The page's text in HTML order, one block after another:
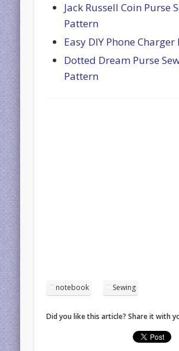
Jack Russell Coin Purse
Pattern
Easy DIY Phone
Dotted Dream Purse
Pattern
notebook Sewing
Did you like this article? Share it with